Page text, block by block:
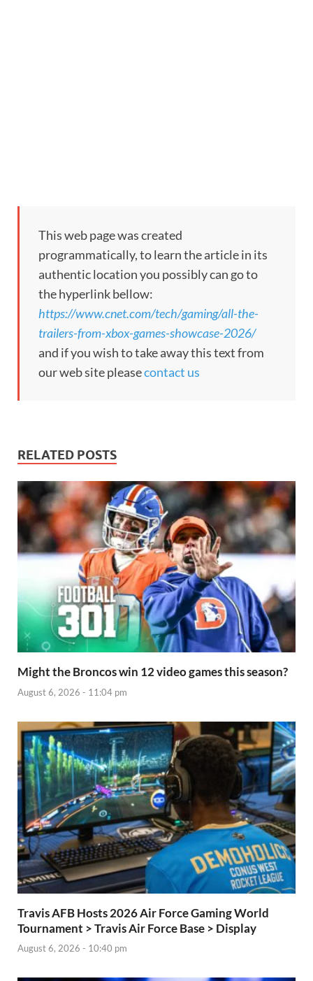
This web page was created
programmatically, to learn the article in its
authentic location you possibly can go to
the hyperlink bellow:
https://www.cnet.com/tech/gaming/all-the-
trailers-from-xbox-games-showcase-2026/
and if you wish to take away this text from
our web site pleasecontact us
RELATED POSTS
Might the Broncos win 12 video games this season?
August 6, 2026 - 11:04 pm
Travis AFB Hosts 2026 Air Force Gaming World
Tournament > Travis Air Force Base > Display
August 6, 2026 - 10:40 pm